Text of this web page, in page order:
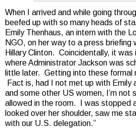
When I arrived and while going
beefed up with so many heads of
Emily Thenhaus, an intern with the
NGO, on her way to a press
Hillary Clinton. Coincidentally, it was
where Administrator Jackson was
little later. Getting into these formal
Fact is, had I not met up with Emily
and some other US women, I’m not
allowed in the room. I was stopped
looked over her shoulder, saw me
with our U.S. delegation.”